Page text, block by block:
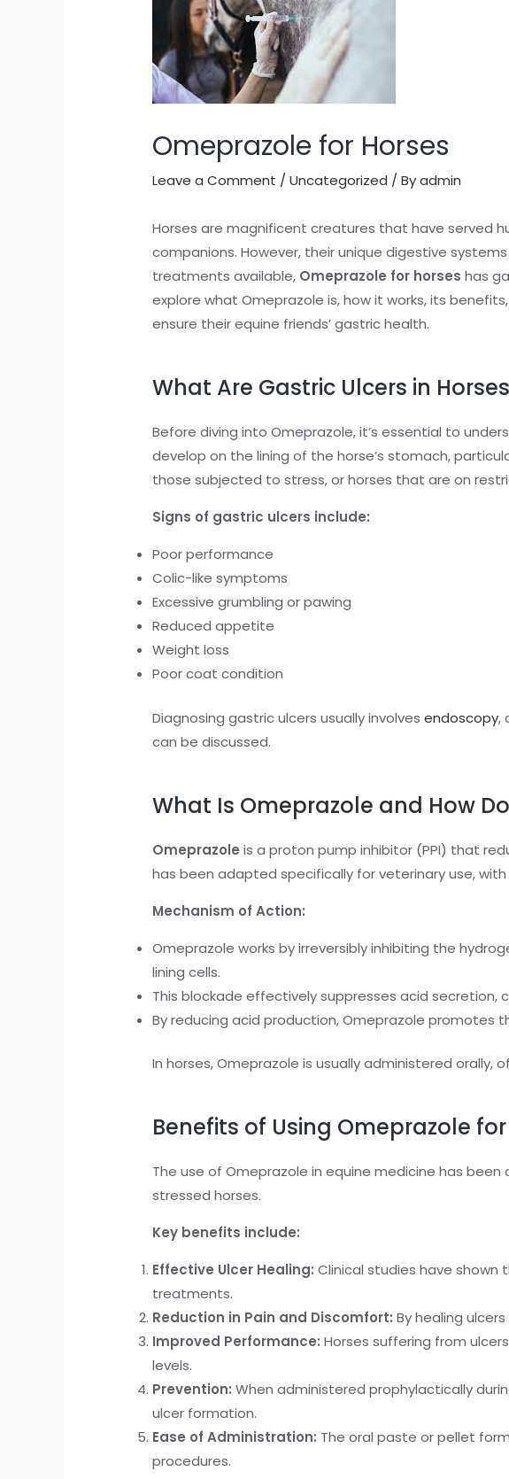
Omeprazole for Horses
Leave a Comment /Uncategorized / Byadmin
Horses are magnificent creatures that have served
companions. However, their unique digestive
treatments available, Omeprazole for horses has
explore what Omeprazole is, how it works, its
ensure their equine friends’ gastric health.
What Are Gastric Ulcers in
Before diving into Omeprazole, it’s essential to
develop on the lining of the horse’s stomach,
those subjected to stress, or horses that are on
Signs of gastric ulcers include:
Poor performance
Colic-like symptoms
Excessive grumbling or pawing
Reduced appetite
Weight loss
Poor coat condition
Diagnosing gastric ulcers usually involvesendoscopy,
can be discussed.
What Is Omeprazole and How
Omeprazole is a proton pump inhibitor (PPI) that
has been adapted specifically for veterinary use,
Mechanism of Action:
Omeprazole works by irreversibly inhibiting the
lining cells.
This blockade effectively suppresses acid secretion,
By reducing acid production, Omeprazole promotes
In horses, Omeprazole is usually administered
Benefits of Using Omeprazole
The use of Omeprazole in equine medicine has
stressed horses.
Key benefits include:
Effective Ulcer Healing: Clinical studies have
treatments.
Reduction in Pain and Discomfort: By healing
Improved Performance: Horses suffering from
levels.
Prevention: When administered prophylactically
ulcer formation.
Ease of Administration: The oral paste or pellet
procedures.